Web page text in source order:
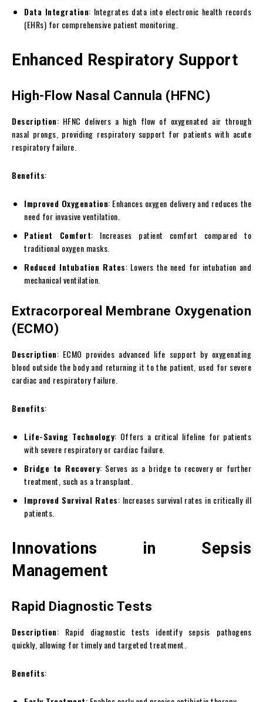
Data Integration: Integrates data into electronic health records
(EHRs) for comprehensive patient monitoring.
Enhanced Respiratory Support
High-Flow Nasal Cannula (HFNC)
Description: HFNC delivers a high flow of oxygenated air through
nasal prongs, providing respiratory support for patients with acute
respiratory failure.
Benefits:
Improved Oxygenation: Enhances oxygen delivery and reduces the
need for invasive ventilation.
Patient Comfort: Increases patient comfort compared to
traditional oxygen masks.
Reduced Intubation Rates: Lowers the need for intubation and
mechanical ventilation.
Extracorporeal Membrane Oxygenation
(ECMO)
Description: ECMO provides advanced life support by oxygenating
blood outside the body and returning it to the patient, used for severe
cardiac and respiratory failure.
Benefits:
Life-Saving Technology: Offers a critical lifeline for patients
with severe respiratory or cardiac failure.
Bridge to Recovery: Serves as a bridge to recovery or further
treatment, such as a transplant.
Improved Survival Rates: Increases survival rates in critically ill
patients.
Innovations in Sepsis
Management
Rapid Diagnostic Tests
Description: Rapid diagnostic tests identify sepsis pathogens
quickly, allowing for timely and targeted treatment.
Benefits: